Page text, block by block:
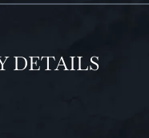
DETAILS